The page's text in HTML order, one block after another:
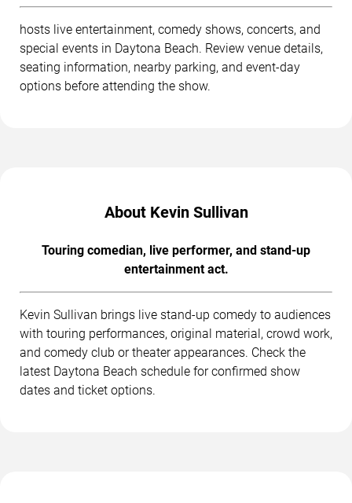
hosts live entertainment, comedy shows, concerts, and
special events in Daytona Beach. Review venue details,
seating information, nearby parking, and event-day
options before attending the show.
About Kevin Sullivan
Touring comedian, live performer, and stand-up
entertainment act.
Kevin Sullivan brings live stand-up comedy to audiences
with touring performances, original material, crowd work,
and comedy club or theater appearances. Check the
latest Daytona Beach schedule for confirmed show
dates and ticket options.